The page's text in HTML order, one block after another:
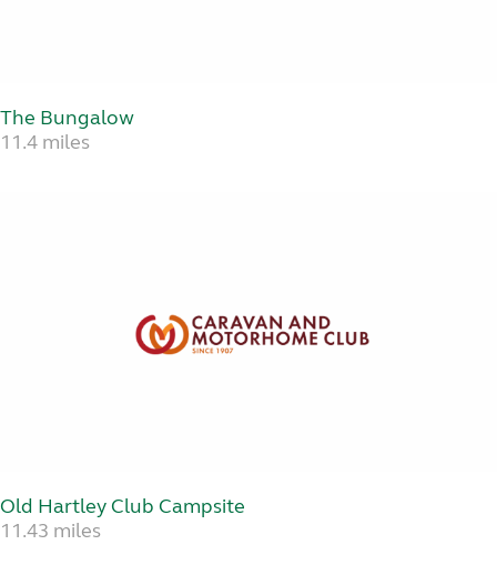
The Bungalow
11.4 miles
Old Hartley Club Campsite
11.43 miles